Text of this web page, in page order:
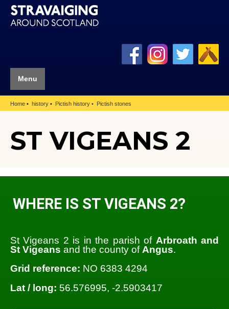
Menu
Home history Pictish history Pictish stones
ST VIGEANS 2
WHERE IS ST VIGEANS 2?
St Vigeans 2 is in the parish of Arbroath and
St Vigeans and the county ofAngus.
Grid reference: NO 6383 4294
Lat / long: 56.576995, -2.5903417